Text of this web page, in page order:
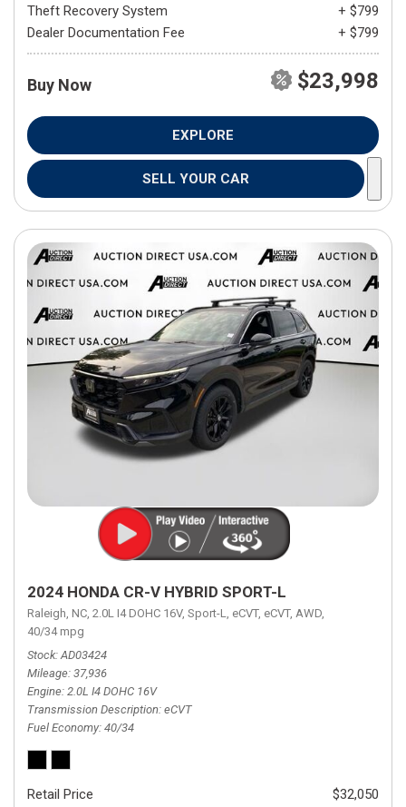
Theft Recovery System
+ $799
Dealer Documentation Fee
+ $799
Buy Now $23,998
EXPLORE
SELL YOUR CAR
2024 HONDA CR-V HYBRID SPORT-L
Raleigh, NC, 2.0L I4 DOHC 16V, Sport-L, eCVT, eCVT, AWD,
40/34 mpg
Stock AD03424
Mileage 37,936
Engine 2.0L I4 DOHC 16V
Transmission Description eCVT
Fuel Economy 40/34
Retail Price
$32,050